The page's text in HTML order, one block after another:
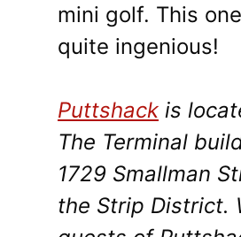
mini golf. This
quite ingenious!
Puttshack is
The Terminal
1729 Smallman
the Strip District.